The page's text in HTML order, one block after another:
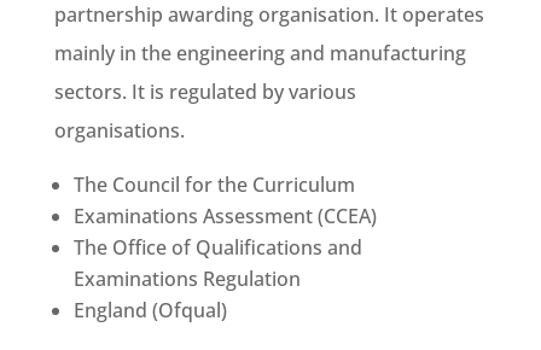
partnership awarding organisation. It operates
mainly in the engineering and manufacturing
sectors. It is regulated by various
organisations.
The Council for the Curriculum
Examinations Assessment (CCEA)
The Office of Qualifications and
Examinations Regulation
England (Ofqual)